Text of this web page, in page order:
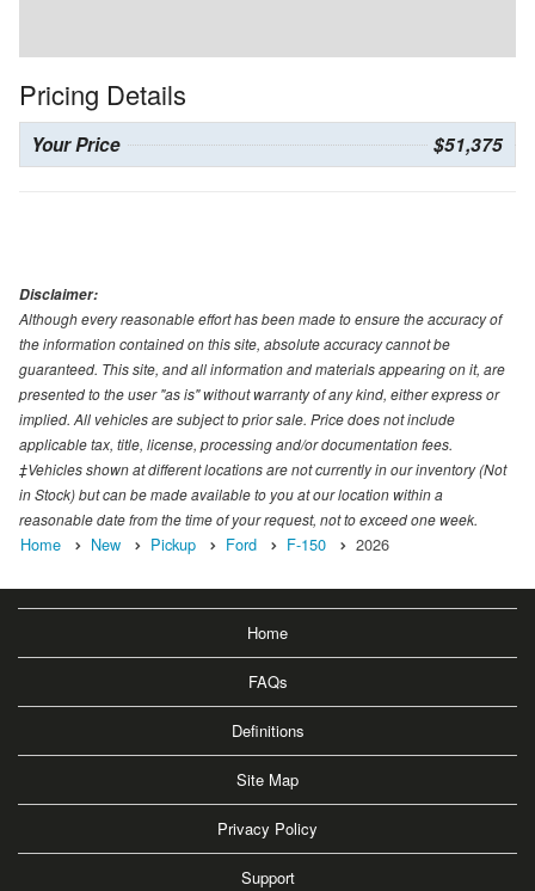
Pricing Details
Your Price $51,375
Disclaimer:
Although every reasonable effort has been made to ensure the accuracy of
the information contained on this site, absolute accuracy cannot be
guaranteed. This site, and all information and materials appearing on it, are
presented to the user "as is" without warranty of any kind, either express or
implied. All vehicles are subject to prior sale. Price does not include
applicable tax, title, license, processing and/or documentation fees.
‡Vehicles shown at different locations are not currently in our inventory (Not
in Stock) but can be made available to you at our location within a
reasonable date from the time of your request, not to exceed one week.
Home New Pickup Ford F-150 2026
Home
FAQs
Definitions
Site Map
Privacy Policy
Support